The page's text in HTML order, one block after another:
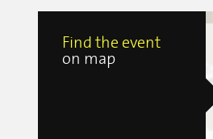
Find the event
on map